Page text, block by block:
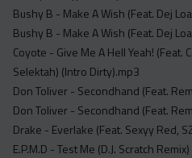
Bushy B - Make A Wish (Feat. Dej
Bushy B - Make A Wish (Feat. Dej
Coyote - Give Me A Hell Yeah! (Feat.
Selektah) (Intro Dirty).mp3
Don Toliver - Secondhand (Feat.
Don Toliver - Secondhand (Feat.
Drake - Everlake (Feat. Sexyy Red,
E.P.M.D - Test Me (D.J. Scratch